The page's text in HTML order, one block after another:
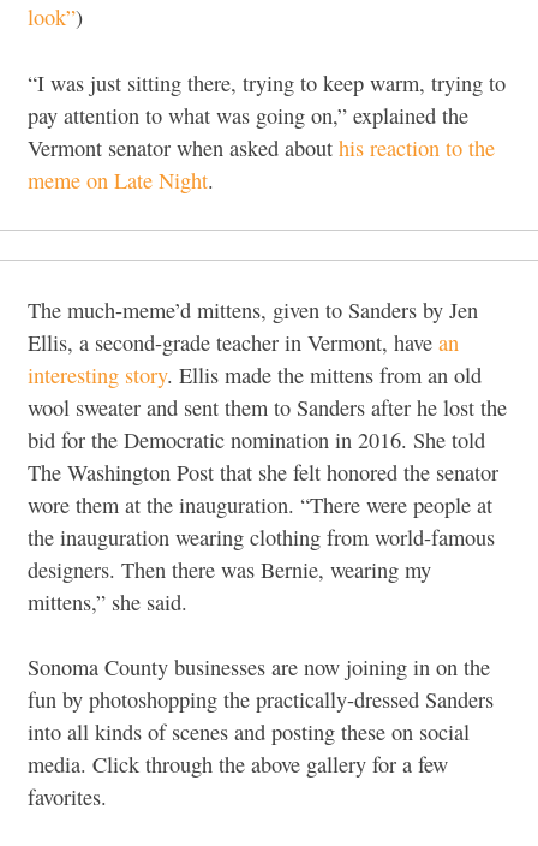
look”)
“I was just sitting there, trying to keep warm, trying to
pay attention to what was going on,” explained the
Vermont senator when asked about his reaction to the
meme on Late Night.
The much-meme’d mittens, given to Sanders by Jen
Ellis, a second-grade teacher in Vermont, have an
interesting story. Ellis made the mittens from an old
wool sweater and sent them to Sanders after he lost the
bid for the Democratic nomination in 2016. She told
The Washington Post that she felt honored the senator
wore them at the inauguration. “There were people at
the inauguration wearing clothing from world-famous
designers. Then there was Bernie, wearing my
mittens,” she said.
Sonoma County businesses are now joining in on the
fun by photoshopping the practically-dressed Sanders
into all kinds of scenes and posting these on social
media. Click through the above gallery for a few
favorites.